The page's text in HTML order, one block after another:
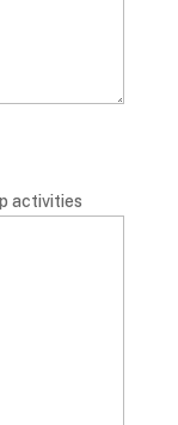
activities